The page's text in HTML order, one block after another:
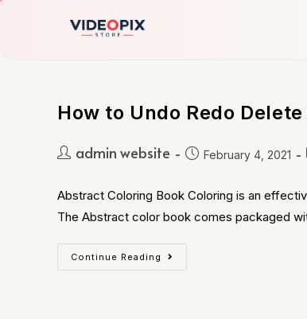
How to Undo Redo
admin website February 4, 2021
Abstract Coloring Book Coloring is an
The Abstract color book comes packaged
Continue Reading